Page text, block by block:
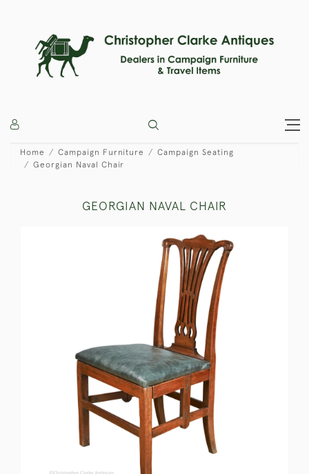
Home Campaign Furniture
Campaign Seating
Georgian Naval Chair
GEORGIAN NAVAL CHAIR